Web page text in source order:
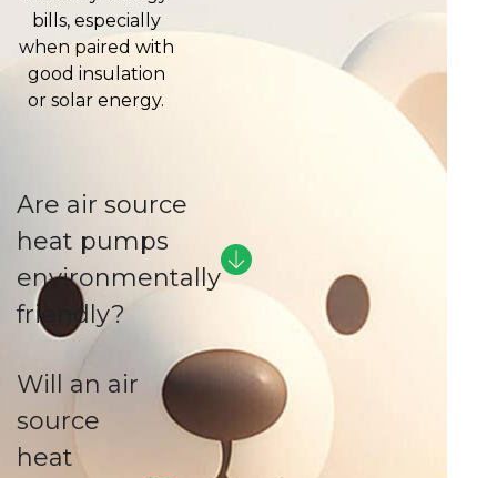
bills, especially
when paired with
good insulation
or solar energy.
Are air source
heat pumps
environmentally
friendly?
Will an air
source
heat